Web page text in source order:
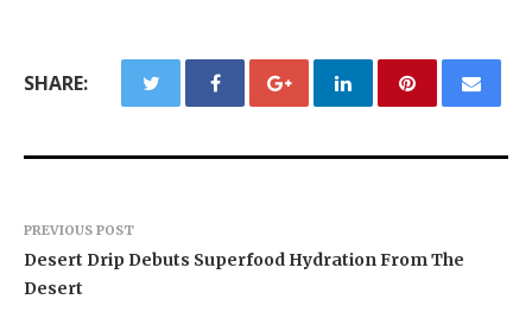
SHARE:
PREVIOUS POST
Desert Drip Debuts Superfood Hydration From The
Desert